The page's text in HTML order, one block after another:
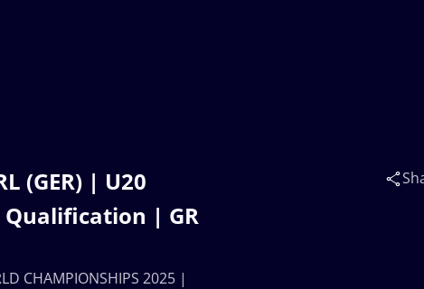
(GER) | U20
Qualification | GR
CHAMPIONSHIPS 2025 |